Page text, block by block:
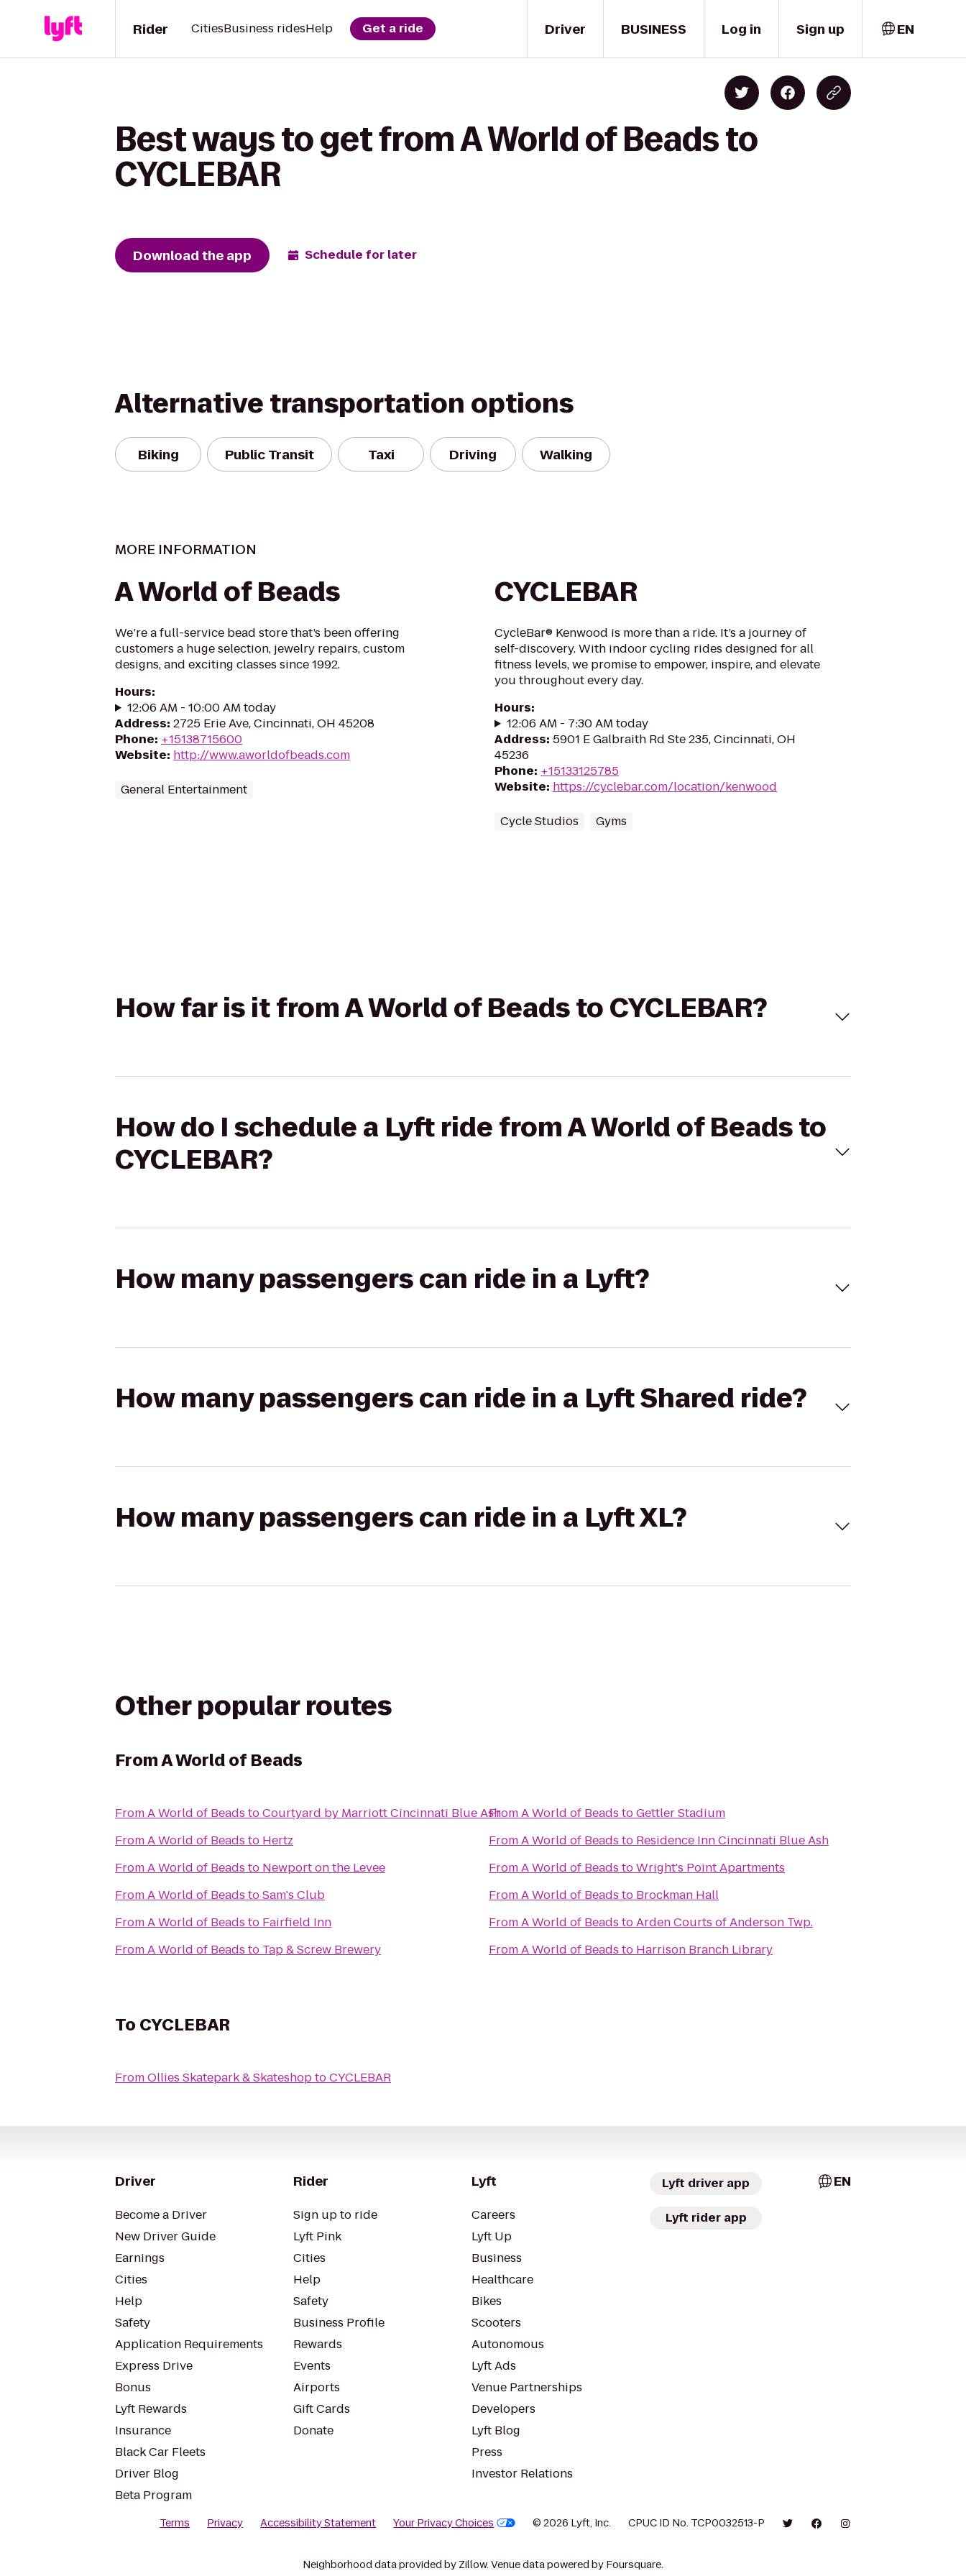
Driver
Rider CitiesBusiness ridesHelp Get a ride BUSINESS Log in Sign up EN
Best ways to get from A World of Beads to
CYCLEBAR
Download the app Schedule for later
Alternative transportation options
Biking Public Transit Taxi Driving Walking
MORE INFORMATION
A World of Beads
We’re a full-service bead store that’s been offering
customers a huge selection, jewelry repairs, custom
designs, and exciting classes since 1992.
Hours:
12:06 AM - 10:00 AM today
Address: 2725 Erie Ave, Cincinnati, OH 45208
Phone: +15138715600
Website: http://www.aworldofbeads.com
General Entertainment
CYCLEBAR
CycleBar® Kenwood is more than a ride. It’s a journey of
self-discovery. With indoor cycling rides designed for all
fitness levels, we promise to empower, inspire, and elevate
you throughout every day.
Hours:
12:06 AM - 7:30 AM today
Address: 5901 E Galbraith Rd Ste 235, Cincinnati, OH
45236
Phone: +15133125785
Website: https://cyclebar.com/location/kenwood
Cycle Studios Gyms
How far is it from A World of Beads to CYCLEBAR?
How do I schedule a Lyft ride from A World of Beads to
CYCLEBAR?
How many passengers can ride in a Lyft?
How many passengers can ride in a Lyft Shared ride?
How many passengers can ride in a Lyft XL?
Other popular routes
FromA World of Beads
FromA World of Beads toCourtyard by Marriott Cincinnati Blue Ash
FromA World of Beads to Hertz
FromA World of Beads to Newport on the Levee
FromA World of Beads toSam's Club
FromA World of Beads to Fairfield Inn
FromA World of Beads to Tap & Screw Brewery
FromA World of Beads toGettler Stadium
FromA World of Beads to Residence Inn Cincinnati Blue Ash
FromA World of Beads toWright's Point Apartments
FromA World of Beads to Brockman Hall
FromA World of Beads toArden Courts of Anderson Twp.
FromA World of Beads to Harrison Branch Library
To CYCLEBAR
FromOllies Skatepark & SkateshoptoCYCLEBAR
Driver
Become a Driver
New Driver Guide
Earnings
Cities
Help
Safety
Application Requirements
Express Drive
Bonus
Lyft Rewards
Insurance
Black Car Fleets
Driver Blog
Beta Program
Rider
Sign up to ride
Lyft Pink
Cities
Help
Safety
Business Profile
Rewards
Events
Airports
Gift Cards
Donate
Lyft
Careers
Lyft Up
Business
Healthcare
Bikes
Scooters
Autonomous
Lyft Ads
Venue Partnerships
Developers
Lyft Blog
Press
Investor Relations
Lyft driver app
Lyft rider app
EN
Terms Privacy Accessibility Statement Your Privacy Choices © 2026 Lyft, Inc. CPUC ID No. TCP0032513-P
Neighborhood data provided by Zillow. Venue data powered by Foursquare.